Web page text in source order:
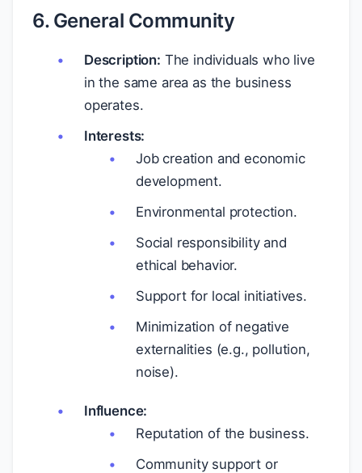
6. General Community
Description: The individuals who live
in the same area as the business
operates.
Interests:
Job creation and economic
development.
Environmental protection.
Social responsibility and
ethical behavior.
Support for local initiatives.
Minimization of negative
externalities (e.g., pollution,
noise).
Influence:
Reputation of the business.
Community support or